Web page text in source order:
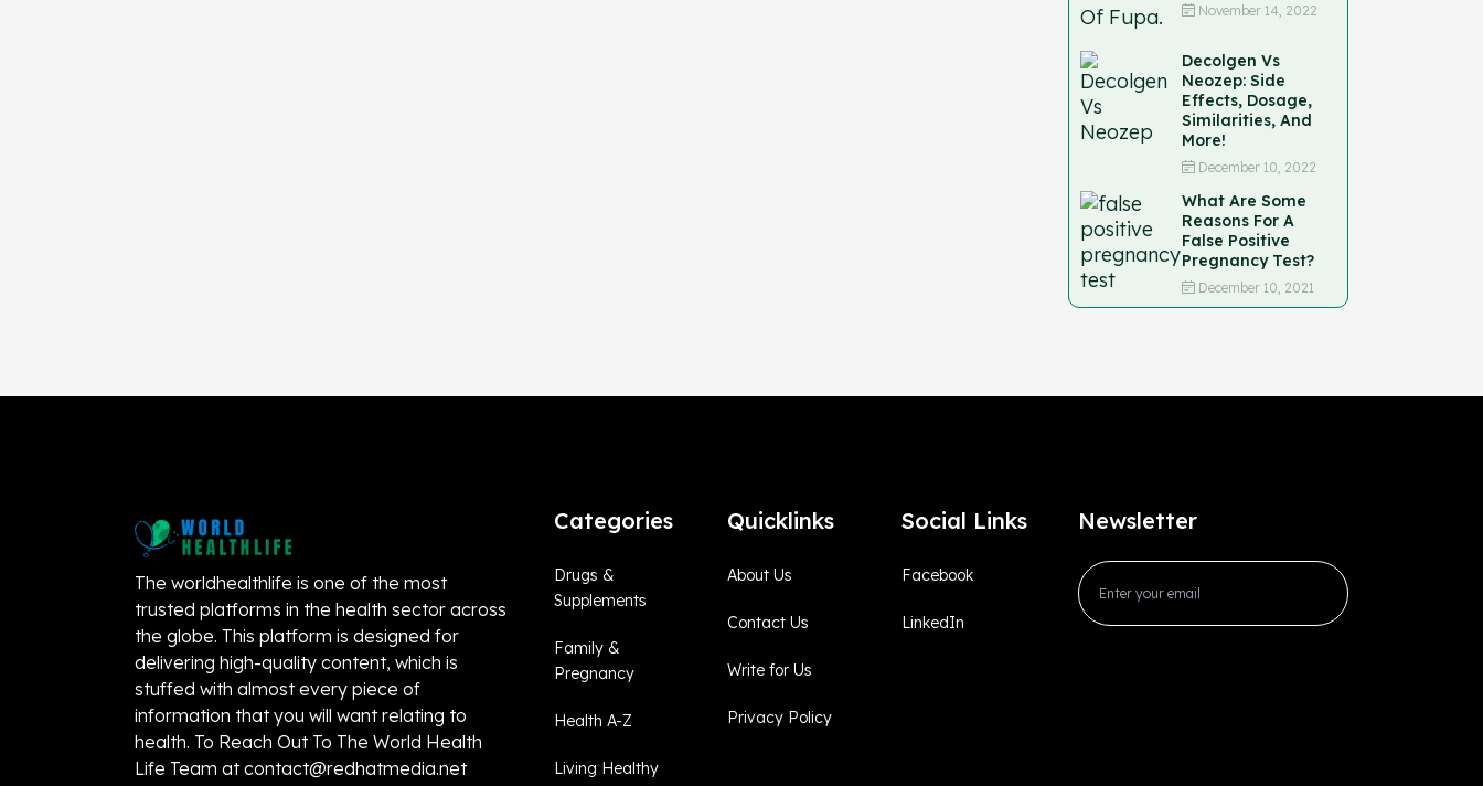
November 14, 2022
Decolgen Vs
Neozep: Side
Effects, Dosage,
Similarities, And
More!
December 10, 2022
What Are Some
Reasons For A
False Positive
Pregnancy Test?
December 10, 2021
The worldhealthlife is one of the most
trusted platforms in the health sector across
the globe. This platform is designed for
delivering high-quality content, which is
stuffed with almost every piece of
information that you will want relating to
health. To Reach Out To The World Health
Life Team atcontact@redhatmedia.net
Categories
Drugs &
Supplements
Family &
Pregnancy
Health A-Z
Living Healthy
Quicklinks
About Us
Contact Us
Write for Us
Privacy Policy
Social Links
Facebook
LinkedIn
Newsletter